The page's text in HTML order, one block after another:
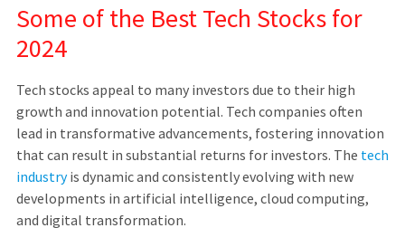
Some of the Best Tech Stocks for
2024
Tech stocks appeal to many investors due to their high
growth and innovation potential. Tech companies often
lead in transformative advancements, fostering innovation
that can result in substantial returns for investors. The tech
industryis dynamic and consistently evolving with new
developments in artificial intelligence, cloud computing,
and digital transformation.